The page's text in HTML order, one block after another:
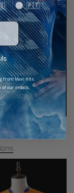
Jersey 16/17
🇵🇹
from Maxi Kits.
of our emails.